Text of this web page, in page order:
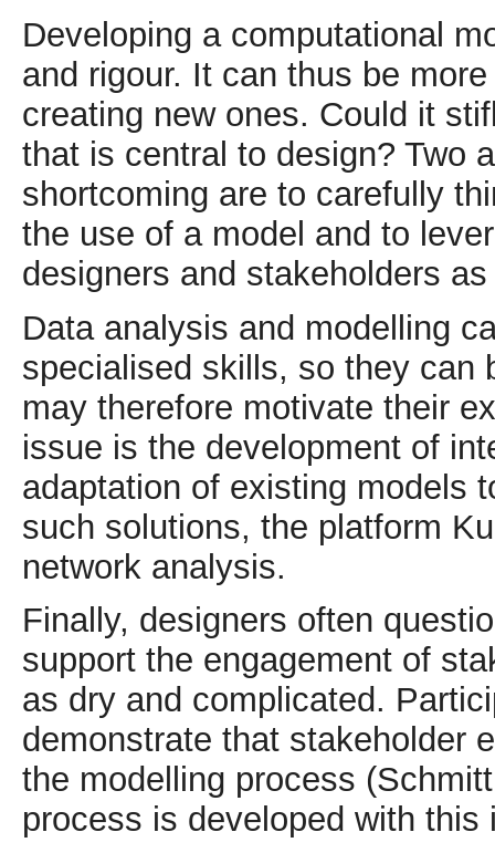
Developing a computational
and rigour. It can thus be
creating new ones. Could it
that is central to design? Two
shortcoming are to carefully
the use of a model and to
designers and stakeholders
Data analysis and modelling
specialised skills, so they can
may therefore motivate their
issue is the development of
adaptation of existing models
such solutions, the platform
network analysis.
Finally, designers often
support the engagement of
as dry and complicated.
demonstrate that stakeholder
the modelling process
process is developed with